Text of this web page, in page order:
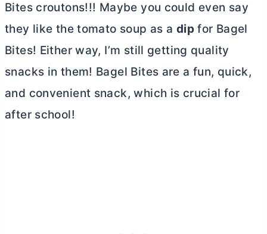
Bites croutons!!! Maybe you could even say
they like the tomato soup as a dipfor Bagel
Bites! Either way, I’m still getting quality
snacks in them! Bagel Bites are a fun, quick,
and convenient snack, which is crucial for
after school!